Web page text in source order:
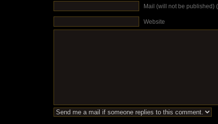
Mail (will not be published)
Website